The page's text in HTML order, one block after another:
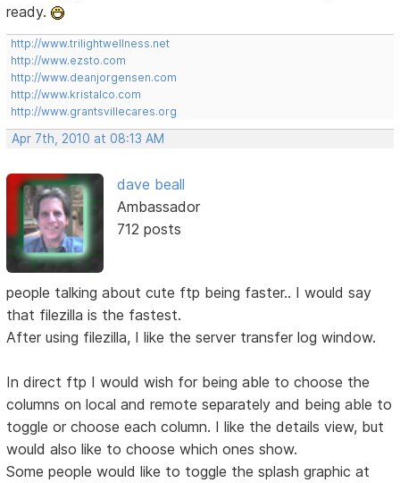
ready.
http://www.trilightwellness.net
http://www.ezsto.com
http://www.deanjorgensen.com
http://www.kristalco.com
http://www.grantsvillecares.org
Apr 7th, 2010 at 08:13 AM
dave beall
Ambassador
712 posts
people talking about cute ftp being faster.. I would say
that filezilla is the fastest.
After using filezilla, I like the server transfer log window.
In direct ftp I would wish for being able to choose the
columns on local and remote separately and being able to
toggle or choose each column. I like the details view, but
would also like to choose which ones show.
Some people would like to toggle the splash graphic at